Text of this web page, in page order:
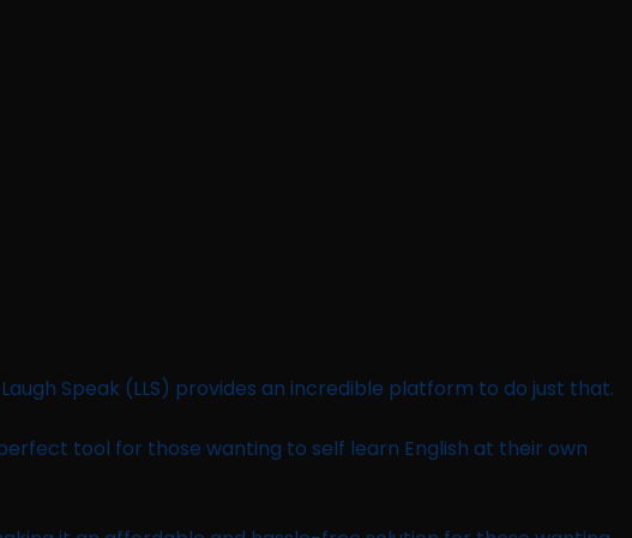
Speak (LLS) provides an incredible platform to do just that.
tool for those wanting to self learn English at their own